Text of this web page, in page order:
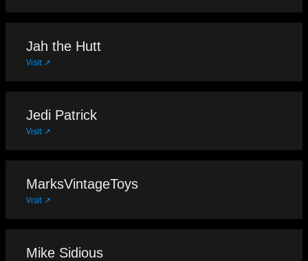
Jah the Hutt
Visit ↗
Jedi Patrick
Visit ↗
MarksVintageToys
Visit ↗
Mike Sidious